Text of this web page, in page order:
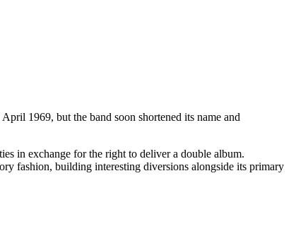
1969, but the band soon shortened its name and
in exchange for the right to deliver a double album.
fashion, building interesting diversions alongside its primary